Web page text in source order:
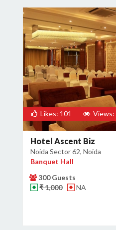
Likes: 101 Views:
Hotel Ascent Biz
Noida Sector 62, Noida
Banquet Hall
300 Guests
₹ 1,000
NA